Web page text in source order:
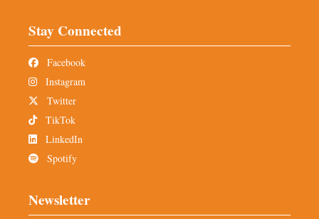
Stay Connected
Facebook
Instagram
Twitter
TikTok
LinkedIn
Spotify
Newsletter